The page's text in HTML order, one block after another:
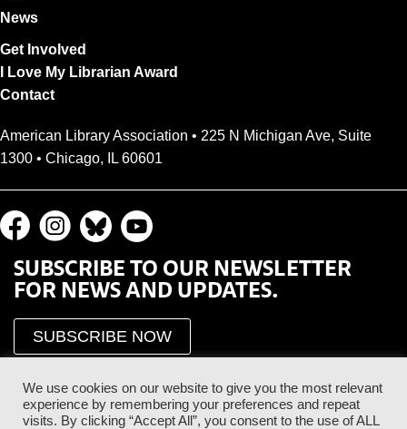
News
Get Involved
I Love My Librarian Award
Contact
American Library Association • 225 N Michigan Ave, Suite
1300 • Chicago, IL 60601
SUBSCRIBE TO OUR NEWSLETTER
FOR NEWS AND UPDATES.
SUBSCRIBE NOW
We use cookies on our website to give you the most relevant
experience by remembering your preferences and repeat
visits. By clicking “Accept All”, you consent to the use of ALL